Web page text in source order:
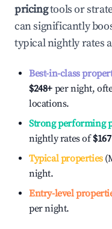
pricingtools or
can significantly
typical nightly rates
Best-in-class
$248+ per night,
locations.
Strong performing
nightly rates of$167
Typical properties
night.
Entry-level
per night.